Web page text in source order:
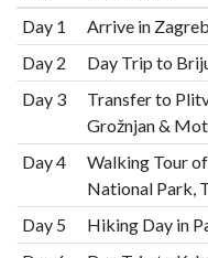
Day 1
Arrive in
Day 2
Day Trip to
Day 3
Transfer to
Grožnjan &
Day 4
Walking Tour
National Park,
Day 5 Hiking Day in